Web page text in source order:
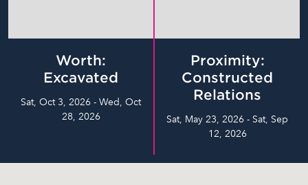
Worth:
Excavated
Sat, Oct 3, 2026 - Wed, Oct
28, 2026
Proximity:
Constructed
Relations
Sat, May 23, 2026 - Sat, Sep
12, 2026